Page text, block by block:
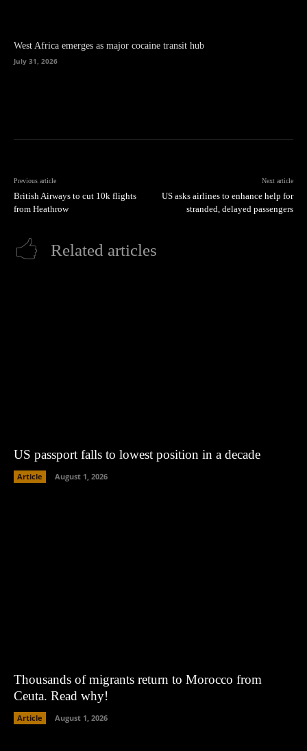
West Africa emerges as major cocaine transit hub
July 31, 2026
Previous article
British Airways to cut 10k flights
from Heathrow
Next article
US asks airlines to enhance help for
stranded, delayed passengers
Related articles
US passport falls to lowest position in a decade
Article August 1, 2026
Thousands of migrants return to Morocco from
Ceuta. Read why!
Article August 1, 2026